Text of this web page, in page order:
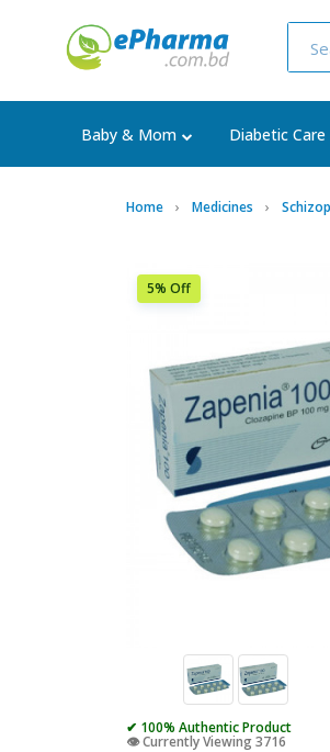
Baby & Mom Diabetic Care
Home Medicines
5% Off
✔ 100% Authentic Product
👁️ Currently Viewing 3716